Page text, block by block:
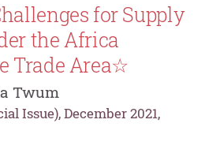
for Supply
the Africa
Trade Area☆
Twum
Issue), December 2021,